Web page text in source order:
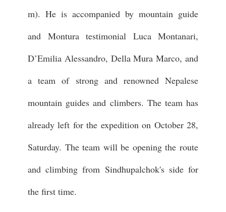
m). He is accompanied by mountain guide
and Montura testimonial Luca Montanari,
D’Emilia Alessandro, Della Mura Marco, and
a team of strong and renowned Nepalese
mountain guides and climbers. The team has
already left for the expedition on October 28,
Saturday. The team will be opening the route
and climbing from Sindhupalchok's side for
the first time.